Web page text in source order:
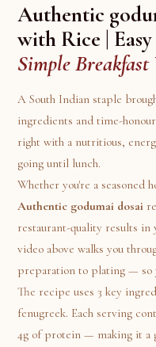
Authentic
with Rice |
Simple Breakfast
A South Indian staple
ingredients and time-
right with a nutritious,
going until lunch.
Whether you're a seasoned
Authentic godumai dosai
restaurant-quality results
video above walks you
preparation to plating — so
The recipe uses 3 key
fenugreek. Each serving
4g of protein — making it a